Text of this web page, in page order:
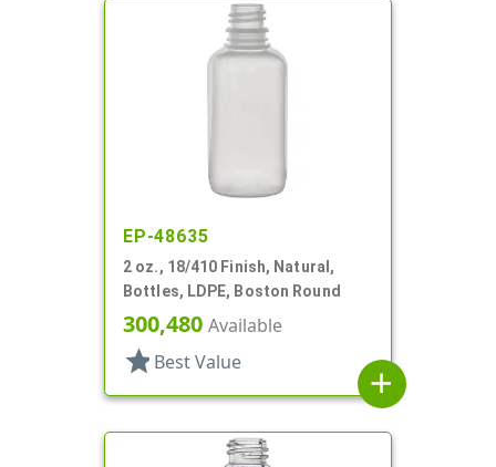
EP-48635
2 oz., 18/410 Finish, Natural,
Bottles, LDPE, Boston Round
300,480 Available
star Best Value
add